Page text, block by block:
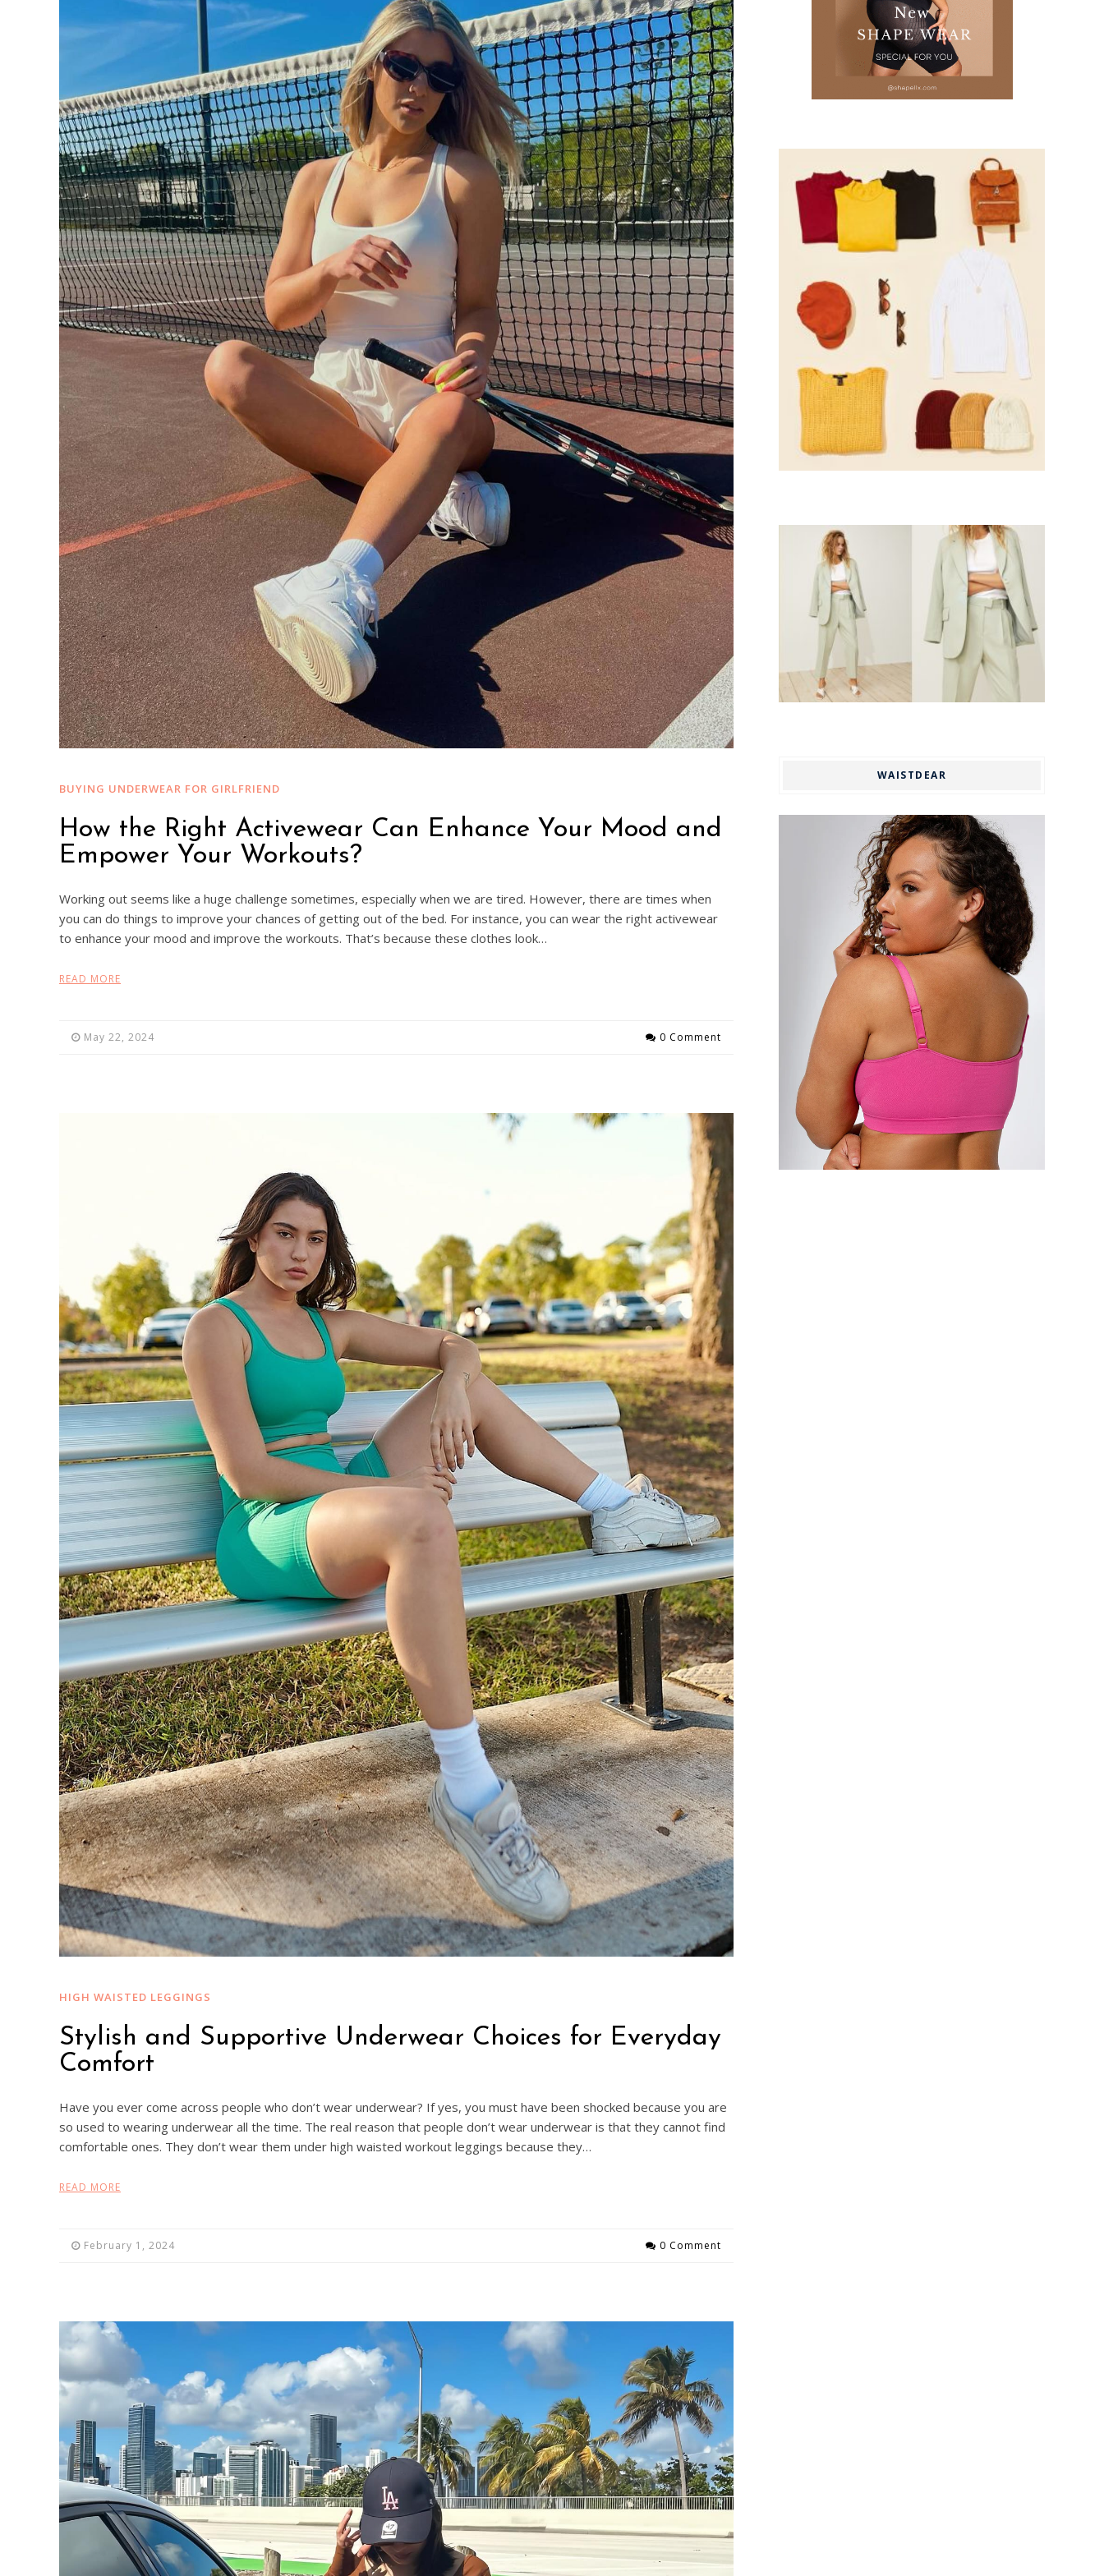
BUYING UNDERWEAR FOR GIRLFRIEND
How the Right Activewear Can Enhance Your Mood and
Empower Your Workouts?
Working out seems like a huge challenge sometimes, especially when we are tired. However, there are times when
you can do things to improve your chances of getting out of the bed. For instance, you can wear the right activewear
to enhance your mood and improve the workouts. That’s because these clothes look…
READ MORE
May 22, 2024 0 Comment
HIGH WAISTED LEGGINGS
Stylish and Supportive Underwear Choices for Everyday
Comfort
Have you ever come across people who don’t wear underwear? If yes, you must have been shocked because you are
so used to wearing underwear all the time. The real reason that people don’t wear underwear is that they cannot find
comfortable ones. They don’t wear them under high waisted workout leggings because they…
READ MORE
February 1, 2024 0 Comment
WAISTDEAR